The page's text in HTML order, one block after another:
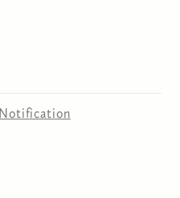
Notification